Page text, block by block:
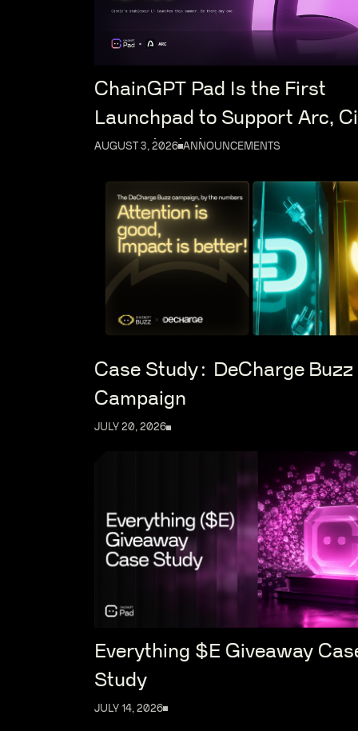
ChainGPT Pad Is the First
Launchpad to Support Arc,
New Blockchain
AUGUST 3, 2026 ANNOUNCEMENTS
Case Study: DeCharge Buzz
Campaign
JULY 20, 2026
Everything $E Giveaway
Study
JULY 14, 2026